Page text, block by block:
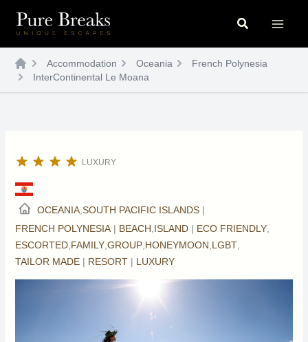
content
Search
Accommodation Oceania
French Polynesia
InterContinental Le Moana
LUXURY
OCEANIA,SOUTH PACIFIC ISLANDS |
FRENCH POLYNESIA | BEACH,ISLAND | ECO FRIENDLY,
ESCORTED,FAMILY,GROUP,HONEYMOON,LGBT,
TAILOR MADE | RESORT | LUXURY